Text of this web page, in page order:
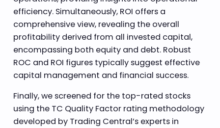
efficiency. Simultaneously, ROI offers a
comprehensive view, revealing the overall
profitability derived from all invested capital,
encompassing both equity and debt. Robust
ROC and ROI figures typically suggest effective
capital management and financial success.
Finally, we screened for the top-rated stocks
using the TC Quality Factor rating methodology
developed by Trading Central’s experts in